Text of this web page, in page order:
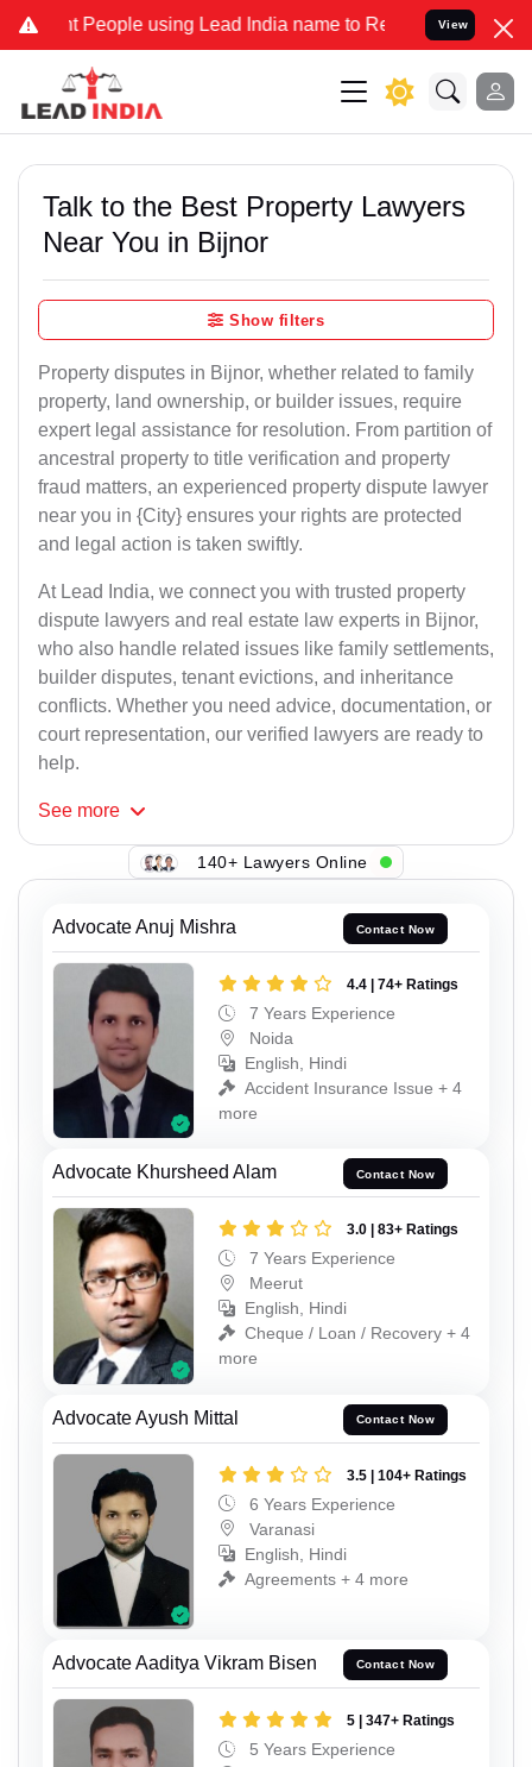
People using Lead India name to Resolve your Legal cases
View
Talk to the Best Property Lawyers
Near You in Bijnor
Show filters
Property disputes in Bijnor, whether related to family
property, land ownership, or builder issues, require
expert legal assistance for resolution. From partition of
ancestral property to title verification and property
fraud matters, an experienced property dispute lawyer
near you in {City} ensures your rights are protected
and legal action is taken swiftly.
At Lead India, we connect you with trusted property
dispute lawyers and real estate law experts in Bijnor,
who also handle related issues like family settlements,
builder disputes, tenant evictions, and inheritance
conflicts. Whether you need advice, documentation, or
court representation, our verified lawyers are ready to
help.
See more
140+ Lawyers Online
Advocate Anuj Mishra Contact Now
4.4 | 74+ Ratings
7 Years Experience
Noida
English, Hindi
Accident Insurance Issue + 4
more
Advocate Khursheed Alam Contact Now
3.0 | 83+ Ratings
7 Years Experience
Meerut
English, Hindi
Cheque / Loan / Recovery + 4
more
Advocate Ayush Mittal Contact Now
3.5 | 104+ Ratings
6 Years Experience
Varanasi
English, Hindi
Agreements + 4 more
Advocate Aaditya Vikram Bisen Contact Now
5 | 347+ Ratings
5 Years Experience